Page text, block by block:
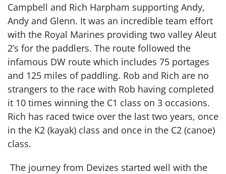
Campbell and Rich Harpham supporting Andy,
Andy and Glenn. It was an incredible team effort
with the Royal Marines providing two valley Aleut
2’s for the paddlers. The route followed the
infamous DW route which includes 75 portages
and 125 miles of paddling. Rob and Rich are no
strangers to the race with Rob having completed
it 10 times winning the C1 class on 3 occasions.
Rich has raced twice over the last two years, once
in the K2 (kayak) class and once in the C2 (canoe)
class.
The journey from Devizes started well with the